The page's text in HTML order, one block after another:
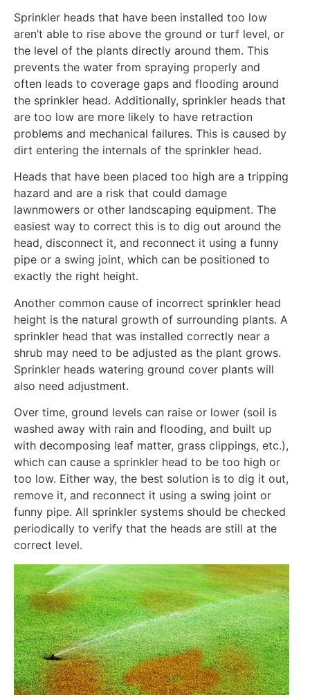
Sprinkler heads that have been installed too low
aren’t able to rise above the ground or turf level, or
the level of the plants directly around them. This
prevents the water from spraying properly and
often leads to coverage gaps and flooding around
the sprinkler head. Additionally, sprinkler heads that
are too low are more likely to have retraction
problems and mechanical failures. This is caused by
dirt entering the internals of the sprinkler head.
Heads that have been placed too high are a tripping
hazard and are a risk that could damage
lawnmowers or other landscaping equipment. The
easiest way to correct this is to dig out around the
head, disconnect it, and reconnect it using a funny
pipe or a swing joint, which can be positioned to
exactly the right height.
Another common cause of incorrect sprinkler head
height is the natural growth of surrounding plants. A
sprinkler head that was installed correctly near a
shrub may need to be adjusted as the plant grows.
Sprinkler heads watering ground cover plants will
also need adjustment.
Over time, ground levels can raise or lower (soil is
washed away with rain and flooding, and built up
with decomposing leaf matter, grass clippings, etc.),
which can cause a sprinkler head to be too high or
too low. Either way, the best solution is to dig it out,
remove it, and reconnect it using a swing joint or
funny pipe. All sprinkler systems should be checked
periodically to verify that the heads are still at the
correct level.